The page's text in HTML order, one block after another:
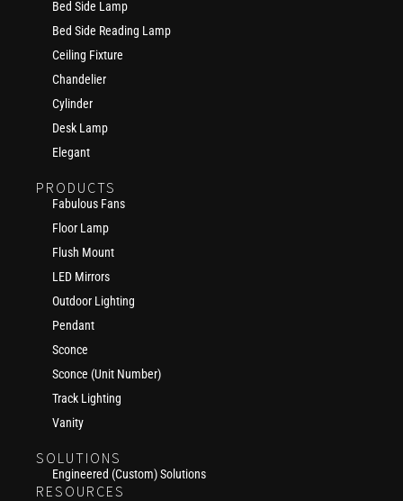
Bed Side Lamp
Bed Side Reading Lamp
Ceiling Fixture
Chandelier
Cylinder
Desk Lamp
Elegant
PRODUCTS
Fabulous Fans
Floor Lamp
Flush Mount
LED Mirrors
Outdoor Lighting
Pendant
Sconce
Sconce (Unit Number)
Track Lighting
Vanity
SOLUTIONS
Engineered (Custom) Solutions
RESOURCES